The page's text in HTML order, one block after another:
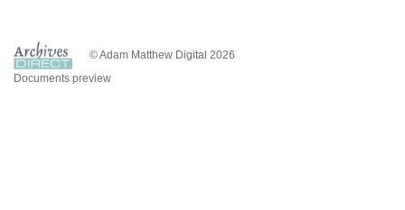
© Adam Matthew Digital 2026
Documents preview